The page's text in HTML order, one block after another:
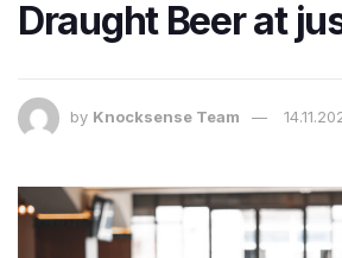
Draught Beer at
by Knocksense Team